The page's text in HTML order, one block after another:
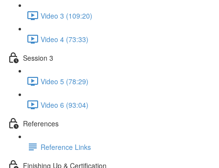
Video 3 (109:20)
Video 4 (73:33)
Session 3
Video 5 (78:29)
Video 6 (93:04)
References
Reference Links
Finishing Up & Certification